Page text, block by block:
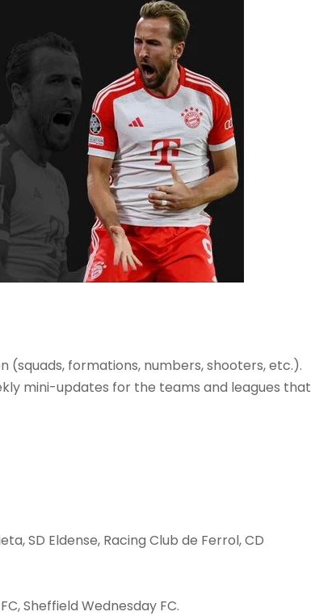
formations, numbers, shooters, etc.).
mini-updates for the teams and leagues that
SD Eldense, Racing Club de Ferrol, CD
Sheffield Wednesday FC.